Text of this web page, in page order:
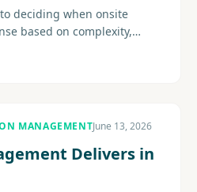
deciding when onsite
based on complexity,
MANAGEMENTJune 13, 2026
Delivers in